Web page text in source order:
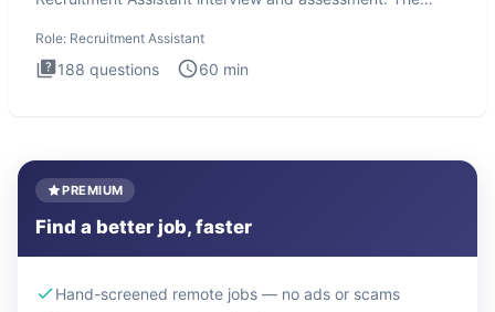
Role: Recruitment Assistant
188 questions 60 min
PREMIUM
Find a better job, faster
Hand-screened remote jobs — no ads or scams